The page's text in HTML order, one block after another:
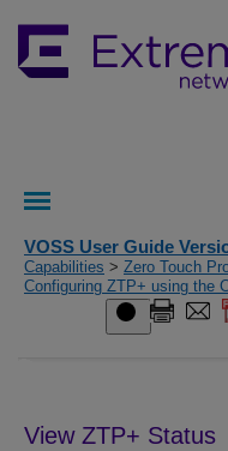
VOSS User Guide
Capabilities > Zero Touch
Configuring ZTP+ using the
View ZTP+ Status